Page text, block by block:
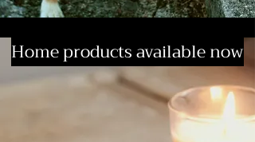
Home products available now